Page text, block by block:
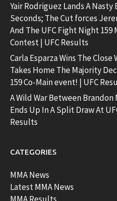
Yair Rodriguez Lands A
Seconds; The Cut forces
And The UFC Fight Night 159
Contest | UFC Results
Carla Esparza Wins The Close
Takes Home The Majority
159 Co-Main event! | UFC
A Wild War Between Brandon
Ends Up In A Split Draw At
Results
CATEGORIES
MMA News
Latest MMA News